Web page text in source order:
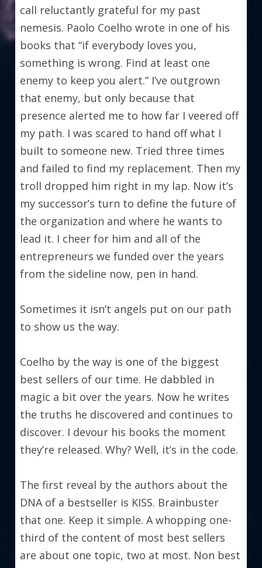
call reluctantly grateful for my past
nemesis. Paolo Coelho wrote in one of his
books that “if everybody loves you,
something is wrong. Find at least one
enemy to keep you alert.” I’ve outgrown
that enemy, but only because that
presence alerted me to how far I veered off
my path. I was scared to hand off what I
built to someone new. Tried three times
and failed to find my replacement. Then my
troll dropped him right in my lap. Now it’s
my successor’s turn to define the future of
the organization and where he wants to
lead it. I cheer for him and all of the
entrepreneurs we funded over the years
from the sideline now, pen in hand.
Sometimes it isn’t angels put on our path
to show us the way.
Coelho by the way is one of the biggest
best sellers of our time. He dabbled in
magic a bit over the years. Now he writes
the truths he discovered and continues to
discover. I devour his books the moment
they’re released. Why? Well, it’s in the code.
The first reveal by the authors about the
DNA of a bestseller is KISS. Brainbuster
that one. Keep it simple. A whopping one-
third of the content of most best sellers
are about one topic, two at most. Non best